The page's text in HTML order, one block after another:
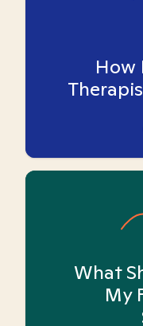
How
What
My